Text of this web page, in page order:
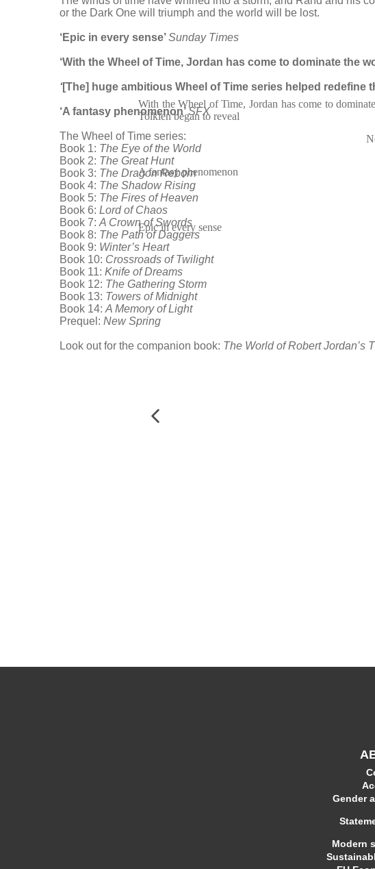
or the Dark One will triumph and the world will be lost.
‘Epic in every sense’Sunday Times
‘With the Wheel of Time, Jordan has come to dominate the
‘[The] huge ambitious Wheel of Time series helped redefine
‘A fantasy phenomenon’SFX
The Wheel of Time series:
Book 1: The Eye of the World
Book 2: The Great Hunt
Book 3: The Dragon Reborn
Book 4: The Shadow Rising
Book 5: The Fires of Heaven
Book 6: Lord of Chaos
Book 7: A Crown of Swords
Book 8: The Path of Daggers
Book 9: Winter’s Heart
Book 10: Crossroads of Twilight
Book 11: Knife of Dreams
Book 12: The Gathering Storm
Book 13: Towers of Midnight
Book 14: A Memory of Light
Prequel: New Spring
Look out for the companion book: The World of Robert Jordan’s
With the Wheel of Time, Jordan has come to
Tolkien began to reveal
A fantasy phenomenon
Epic in every sense
Gender
Modern